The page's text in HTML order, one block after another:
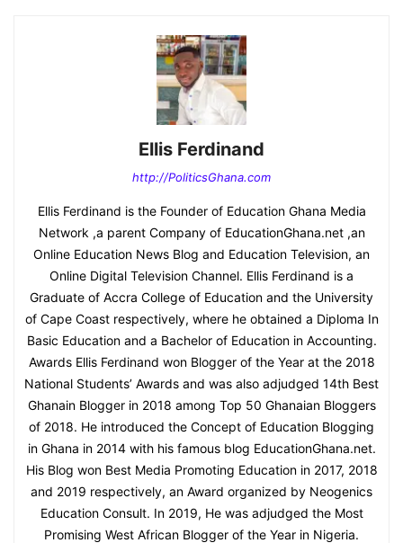
Ellis Ferdinand
http://PoliticsGhana.com
Ellis Ferdinand is the Founder of Education Ghana Media
Network ,a parent Company of EducationGhana.net ,an
Online Education News Blog and Education Television, an
Online Digital Television Channel. Ellis Ferdinand is a
Graduate of Accra College of Education and the University
of Cape Coast respectively, where he obtained a Diploma In
Basic Education and a Bachelor of Education in Accounting.
Awards Ellis Ferdinand won Blogger of the Year at the 2018
National Students’ Awards and was also adjudged 14th Best
Ghanain Blogger in 2018 among Top 50 Ghanaian Bloggers
of 2018. He introduced the Concept of Education Blogging
in Ghana in 2014 with his famous blog EducationGhana.net.
His Blog won Best Media Promoting Education in 2017, 2018
and 2019 respectively, an Award organized by Neogenics
Education Consult. In 2019, He was adjudged the Most
Promising West African Blogger of the Year in Nigeria.